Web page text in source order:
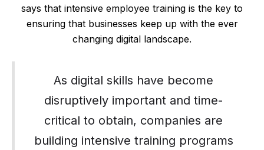
says that intensive employee training is the key to
ensuring that businesses keep up with the ever
changing digital landscape.
As digital skills have become
disruptively important and time-
critical to obtain, companies are
building intensive training programs